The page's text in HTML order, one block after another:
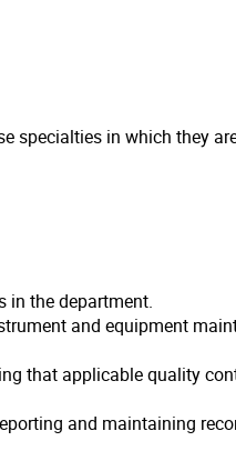
specialties in which they
in the department.
and equipment
that applicable quality
and maintaining